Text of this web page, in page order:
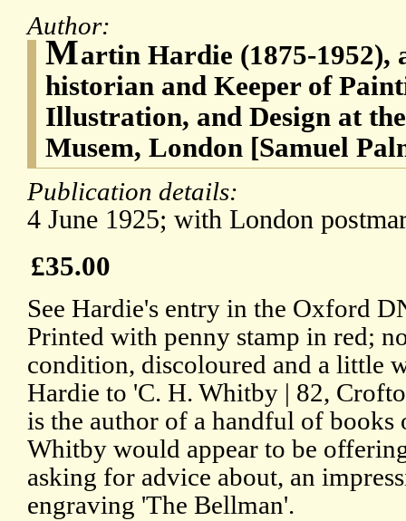
Author:
Martin Hardie (1875-1952),
historian and Keeper of
Illustration, and Design at
Musem, London [Samuel
Publication details:
4 June 1925; with London
£35.00
See Hardie's entry in the Oxford
Printed with penny stamp in red;
condition, discoloured and a little
Hardie to 'C. H. Whitby | 82,
is the author of a handful of books
Whitby would appear to be
asking for advice about, an
engraving 'The Bellman'.